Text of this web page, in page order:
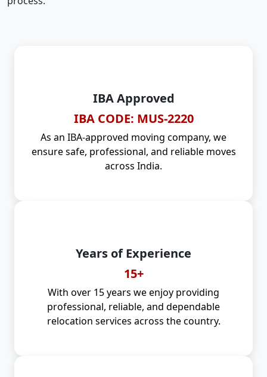
IBA Approved
IBA CODE: MUS-2220
As an IBA-approved moving company, we
ensure safe, professional, and reliable moves
across India.
Years of Experience
15+
With over 15 years we enjoy providing
professional, reliable, and dependable
relocation services across the country.